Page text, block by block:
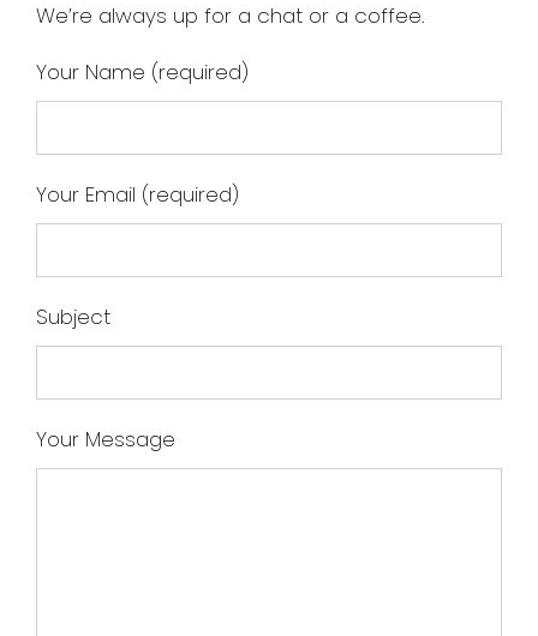
We’re always up for a chat or a coffee.
Your Name (required)
Your Email (required)
Subject
Your Message